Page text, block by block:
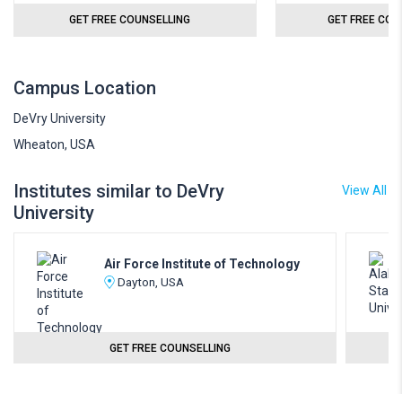
GET FREE COUNSELLING GET FREE
Campus Location
DeVry University
Wheaton, USA
Institutes similar to DeVry
University
View All
Air Force Institute of Technology
Dayton, USA
GET FREE COUNSELLING